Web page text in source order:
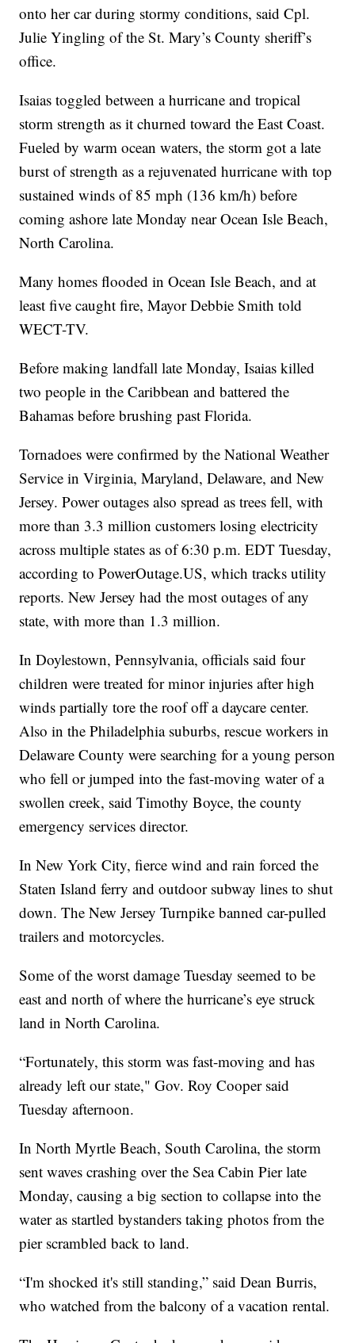
onto her car during stormy conditions, said Cpl.
Julie Yingling of the St. Mary’s County sheriff’s
office.
Isaias toggled between a hurricane and tropical
storm strength as it churned toward the East Coast.
Fueled by warm ocean waters, the storm got a late
burst of strength as a rejuvenated hurricane with top
sustained winds of 85 mph (136 km/h) before
coming ashore late Monday near Ocean Isle Beach,
North Carolina.
Many homes flooded in Ocean Isle Beach, and at
least five caught fire, Mayor Debbie Smith told
WECT-TV.
Before making landfall late Monday, Isaias killed
two people in the Caribbean and battered the
Bahamas before brushing past Florida.
Tornadoes were confirmed by the National Weather
Service in Virginia, Maryland, Delaware, and New
Jersey. Power outages also spread as trees fell, with
more than 3.3 million customers losing electricity
across multiple states as of 6:30 p.m. EDT Tuesday,
according to PowerOutage.US, which tracks utility
reports. New Jersey had the most outages of any
state, with more than 1.3 million.
In Doylestown, Pennsylvania, officials said four
children were treated for minor injuries after high
winds partially tore the roof off a daycare center.
Also in the Philadelphia suburbs, rescue workers in
Delaware County were searching for a young person
who fell or jumped into the fast-moving water of a
swollen creek, said Timothy Boyce, the county
emergency services director.
In New York City, fierce wind and rain forced the
Staten Island ferry and outdoor subway lines to shut
down. The New Jersey Turnpike banned car-pulled
trailers and motorcycles.
Some of the worst damage Tuesday seemed to be
east and north of where the hurricane’s eye struck
land in North Carolina.
“Fortunately, this storm was fast-moving and has
already left our state," Gov. Roy Cooper said
Tuesday afternoon.
In North Myrtle Beach, South Carolina, the storm
sent waves crashing over the Sea Cabin Pier late
Monday, causing a big section to collapse into the
water as startled bystanders taking photos from the
pier scrambled back to land.
“I'm shocked it's still standing,” said Dean Burris,
who watched from the balcony of a vacation rental.